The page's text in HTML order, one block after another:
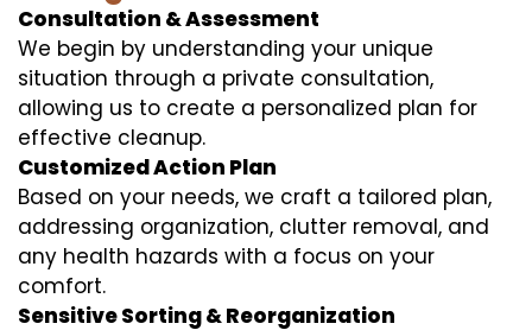
Consultation & Assessment
We begin by understanding your unique
situation through a private consultation,
allowing us to create a personalized plan for
effective cleanup.
Customized Action Plan
Based on your needs, we craft a tailored plan,
addressing organization, clutter removal, and
any health hazards with a focus on your
comfort.
Sensitive Sorting & Reorganization